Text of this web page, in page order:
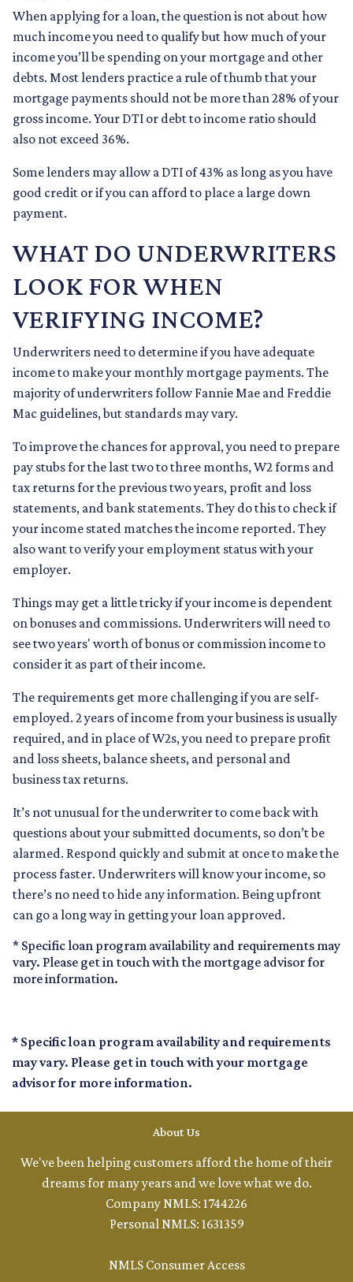
When applying for a loan, the question is not about how
much income you need to qualify but how much of your
income you’ll be spending on your mortgage and other
debts. Most lenders practice a rule of thumb that your
mortgage payments should not be more than 28% of your
gross income. Your DTI or debt to income ratio should
also not exceed 36%.
Some lenders may allow a DTI of 43% as long as you have
good credit or if you can afford to place a large down
payment.
WHAT DO UNDERWRITERS
LOOK FOR WHEN
VERIFYING INCOME?
Underwriters need to determine if you have adequate
income to make your monthly mortgage payments. The
majority of underwriters follow Fannie Mae and Freddie
Mac guidelines, but standards may vary.
To improve the chances for approval, you need to prepare
pay stubs for the last two to three months, W2 forms and
tax returns for the previous two years, profit and loss
statements, and bank statements. They do this to check if
your income stated matches the income reported. They
also want to verify your employment status with your
employer.
Things may get a little tricky if your income is dependent
on bonuses and commissions. Underwriters will need to
see two years' worth of bonus or commission income to
consider it as part of their income.
The requirements get more challenging if you are self-
employed. 2 years of income from your business is usually
required, and in place of W2s, you need to prepare profit
and loss sheets, balance sheets, and personal and
business tax returns.
It’s not unusual for the underwriter to come back with
questions about your submitted documents, so don’t be
alarmed. Respond quickly and submit at once to make the
process faster. Underwriters will know your income, so
there’s no need to hide any information. Being upfront
can go a long way in getting your loan approved.
* Specific loan program availability and requirements may
vary. Please get in touch with the mortgage advisor for
more information.
* Specific loan program availability and requirements
may vary. Please get in touch with your mortgage
advisor for more information.
About Us
We've been helping customers afford the home of their
dreams for many years and we love what we do.
Company NMLS: 1744226
Personal NMLS: 1631359
NMLS Consumer Access